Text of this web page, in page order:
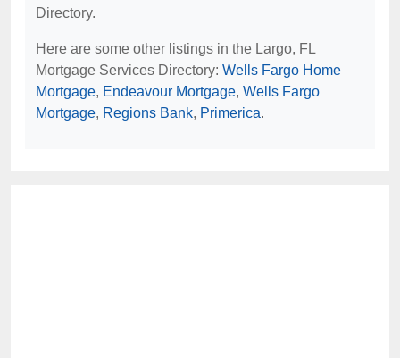
Directory.
Here are some other listings in the Largo, FL
Mortgage Services Directory: Wells Fargo Home
Mortgage, Endeavour Mortgage, Wells Fargo
Mortgage, Regions Bank, Primerica.